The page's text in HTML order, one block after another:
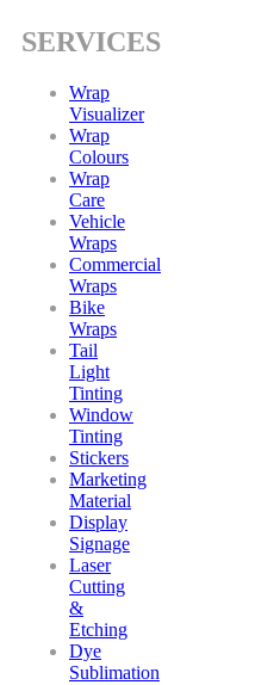
SERVICES
Wrap
Visualizer
Wrap
Colours
Wrap
Care
Vehicle
Wraps
Commercial
Wraps
Bike
Wraps
Tail
Light
Tinting
Window
Tinting
Stickers
Marketing
Material
Display
Signage
Laser
Cutting
&
Etching
Dye
Sublimation